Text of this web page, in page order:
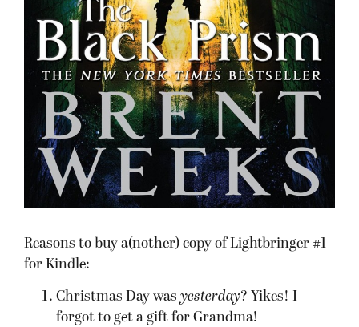
Reasons to buy a(nother) copy of Lightbringer #1
for Kindle:
Christmas Day was yesterday? Yikes! I
forgot to get a gift for Grandma!